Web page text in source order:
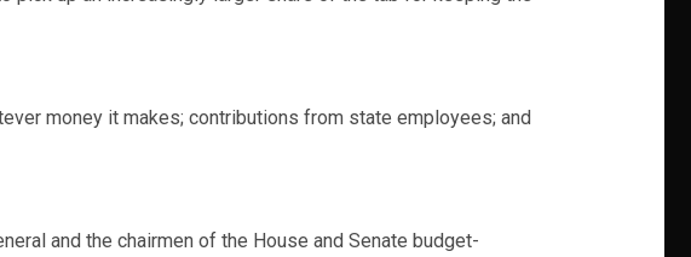
money it makes; contributions from state employees; and
and the chairmen of the House and Senate budget-